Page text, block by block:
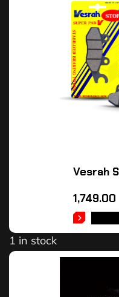
Vesrah
1,749.00
1 in stock